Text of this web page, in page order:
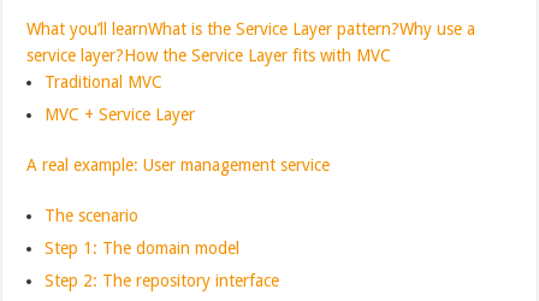
What you’ll learnWhat is the Service Layer pattern?Why use a
service layer?How the Service Layer fits with MVC
Traditional MVC
MVC + Service Layer
A real example: User management service
The scenario
Step 1: The domain model
Step 2: The repository interface